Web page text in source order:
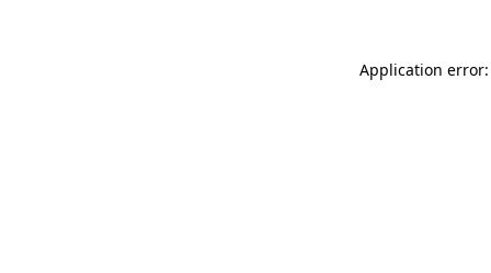
Application